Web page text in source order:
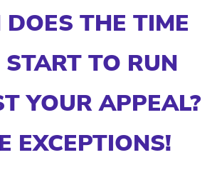
THE TIME
TO RUN
YOUR APPEAL?
EXCEPTIONS!